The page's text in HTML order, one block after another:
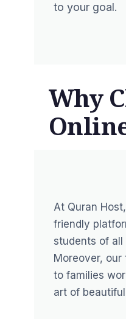
to your goal.
Why
At Quran
friendly
students of all
Moreover,
to families
art of